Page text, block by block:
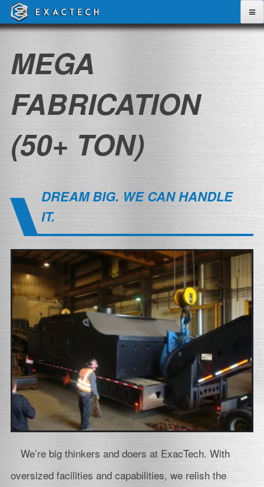
Skip
to
content
MEGA
FABRICATION
(50+ TON)
DREAM BIG. WE CAN HANDLE
IT.
We’re big thinkers and doers at ExacTech. With
oversized facilities and capabilities, we relish the